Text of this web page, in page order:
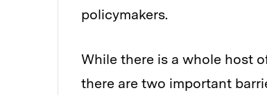
policymakers.
While there is a whole host
there are two important